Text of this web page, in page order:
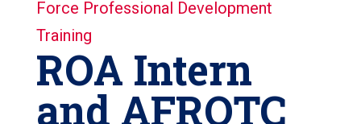
ROA Intern
and AFROTC